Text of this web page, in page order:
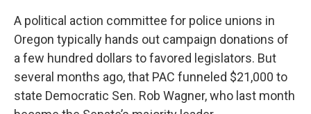
A political action committee for police unions in
Oregon typically hands out campaign donations of
a few hundred dollars to favored legislators. But
several months ago, that PAC funneled $21,000 to
state Democratic Sen. Rob Wagner, who last month